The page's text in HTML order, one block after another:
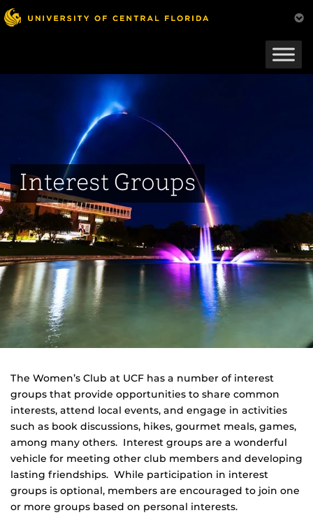
Skip
to
Interest Groups
The Women’s Club at UCF has a number of interest
groups that provide opportunities to share common
interests, attend local events, and engage in activities
such as book discussions, hikes, gourmet meals, games,
among many others. Interest groups are a wonderful
vehicle for meeting other club members and developing
lasting friendships. While participation in interest
groups is optional, members are encouraged to join one
or more groups based on personal interests.